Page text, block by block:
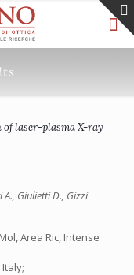
laser-plasma X-ray
Giulietti D., Gizzi
Area Ric, Intense